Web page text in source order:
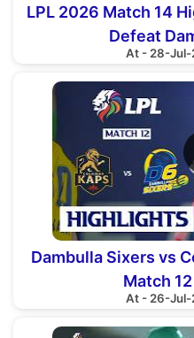
LPL 2026 Match 14
Defeat
At - 28-Jul-
Dambulla Sixers vs
Match
At - 26-Jul-